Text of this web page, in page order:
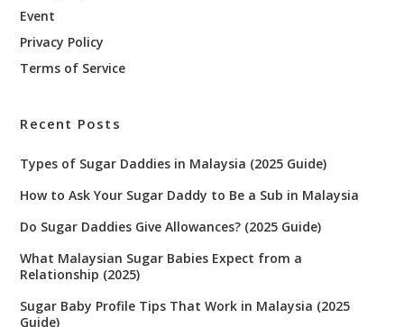
Event
Privacy Policy
Terms of Service
Recent Posts
Types of Sugar Daddies in Malaysia (2025 Guide)
How to Ask Your Sugar Daddy to Be a Sub in Malaysia
Do Sugar Daddies Give Allowances? (2025 Guide)
What Malaysian Sugar Babies Expect from a
Relationship (2025)
Sugar Baby Profile Tips That Work in Malaysia (2025
Guide)